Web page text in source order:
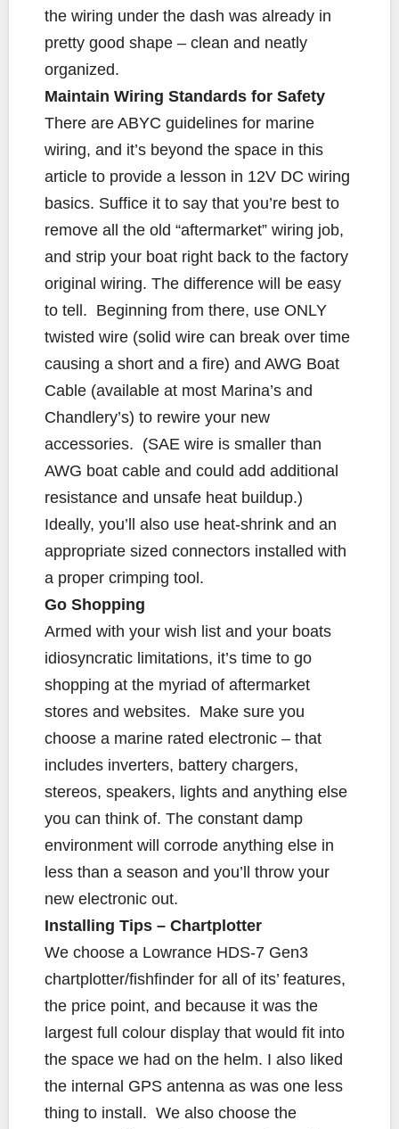
the wiring under the dash was already in
pretty good shape – clean and neatly
organized.
Maintain Wiring Standards for Safety
There are ABYC guidelines for marine
wiring, and it’s beyond the space in this
article to provide a lesson in 12V DC wiring
basics. Suffice it to say that you’re best to
remove all the old “aftermarket” wiring job,
and strip your boat right back to the factory
original wiring. The difference will be easy
to tell. Beginning from there, use ONLY
twisted wire (solid wire can break over time
causing a short and a fire) and AWG Boat
Cable (available at most Marina’s and
Chandlery’s) to rewire your new
accessories. (SAE wire is smaller than
AWG boat cable and could add additional
resistance and unsafe heat buildup.)
Ideally, you’ll also use heat-shrink and an
appropriate sized connectors installed with
a proper crimping tool.
Go Shopping
Armed with your wish list and your boats
idiosyncratic limitations, it’s time to go
shopping at the myriad of aftermarket
stores and websites. Make sure you
choose a marine rated electronic – that
includes inverters, battery chargers,
stereos, speakers, lights and anything else
you can think of. The constant damp
environment will corrode anything else in
less than a season and you’ll throw your
new electronic out.
Installing Tips – Chartplotter
We choose a Lowrance HDS-7 Gen3
chartplotter/fishfinder for all of its’ features,
the price point, and because it was the
largest full colour display that would fit into
the space we had on the helm. I also liked
the internal GPS antenna as was one less
thing to install. We also choose the